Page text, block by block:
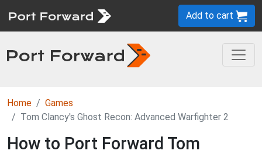
Add to cart
Home
Games
Tom Clancy's Ghost Recon: Advanced Warfighter 2
How to Port Forward Tom